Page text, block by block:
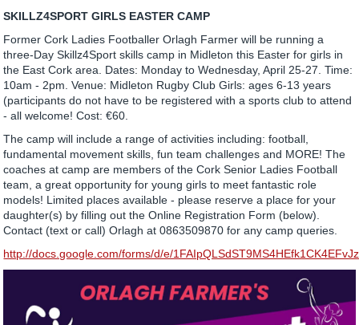
SKILLZ4SPORT GIRLS EASTER CAMP
Former Cork Ladies Footballer Orlagh Farmer will be running a
three-Day Skillz4Sport skills camp in Midleton this Easter for girls in
the East Cork area. Dates: Monday to Wednesday, April 25-27. Time:
10am - 2pm. Venue: Midleton Rugby Club Girls: ages 6-13 years
(participants do not have to be registered with a sports club to attend
- all welcome! Cost: €60.
The camp will include a range of activities including: football,
fundamental movement skills, fun team challenges and MORE! The
coaches at camp are members of the Cork Senior Ladies Football
team, a great opportunity for young girls to meet fantastic role
models! Limited places available - please reserve a place for your
daughter(s) by filling out the Online Registration Form (below).
Contact (text or call) Orlagh at 0863509870 for any camp queries.
http://docs.google.com/forms/d/e/